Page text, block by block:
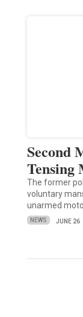
Second
Tensing
The former
voluntary
unarmed
NEWS JUNE 26